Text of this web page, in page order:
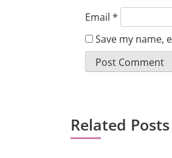
Email *
Save my name,
Related Posts